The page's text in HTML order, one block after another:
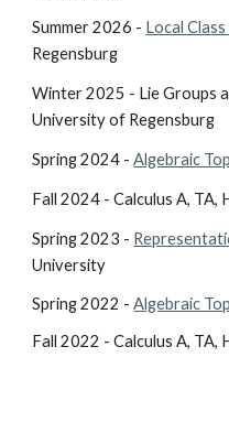
Summer 2026 - Local
Regensburg
Winter 2025 - Lie Groups
University of Regensburg
Spring 2024 -Algebraic
Fall 2024 - Calculus A, TA,
Spring 2023 -
University
Spring 2022 -Algebraic
Fall 2022 - Calculus A, TA,